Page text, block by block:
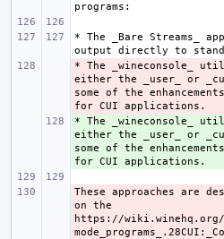
* The _Bare Streams_
* The _wineconsole_
either the _user_ or
some of the
* The _wineconsole_
either the _user_ or
some of the
-
These approaches are
on the
https://wiki.winehq.org/